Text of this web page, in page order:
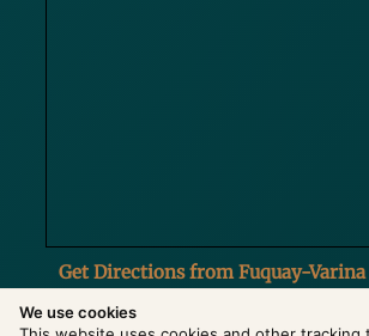
We use cookies
Get Directions from Fuquay-